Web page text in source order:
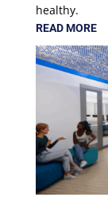
healthy.
READ MORE